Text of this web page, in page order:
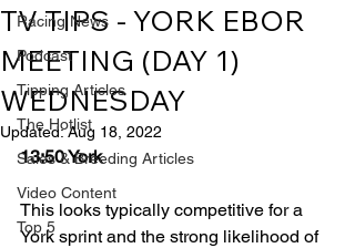
Racing News
Podcast
Tipping Articles
The Hotlist
Sales & Breeding Articles
Video Content
Top 5
TV TIPS - YORK EBOR
MEETING (DAY 1)
WEDNESDAY
Updated:Aug 18, 2022
13:50 York
This looks typically competitive for a
York sprint and the strong likelihood of